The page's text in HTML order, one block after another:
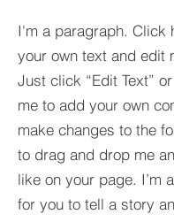
I'm a paragraph. Click
your own text and edit
Just click “Edit Text”
me to add your own
make changes to the
to drag and drop me
like on your page. I’m
for you to tell a story